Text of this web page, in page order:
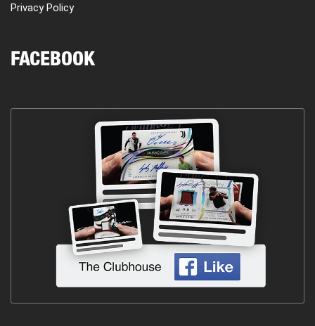
Privacy Policy
FACEBOOK